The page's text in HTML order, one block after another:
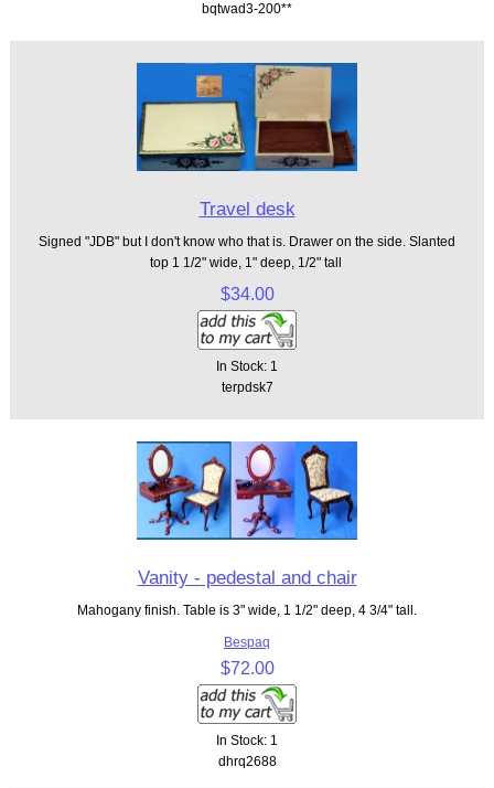
bqtwad3-200**
Travel desk
Signed "JDB" but I don't know who that is. Drawer on the side. Slanted
top 1 1/2" wide, 1" deep, 1/2" tall
$34.00
In Stock: 1
terpdsk7
Vanity - pedestal and chair
Mahogany finish. Table is 3" wide, 1 1/2" deep, 4 3/4" tall.
Bespaq
$72.00
In Stock: 1
dhrq2688